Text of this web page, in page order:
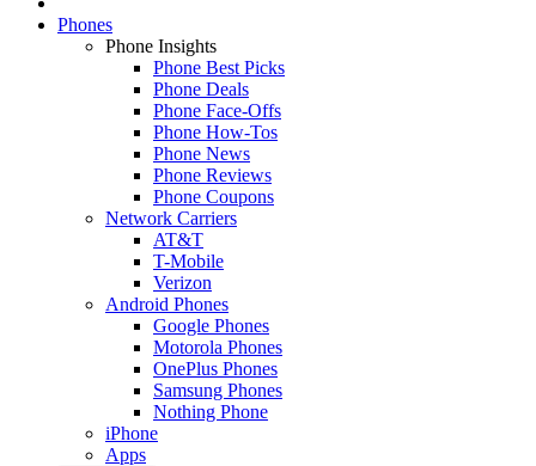
Phones
Phone Insights
Phone Best Picks
Phone Deals
Phone Face-Offs
Phone How-Tos
Phone News
Phone Reviews
Phone Coupons
Network Carriers
AT&T
T-Mobile
Verizon
Android Phones
Google Phones
Motorola Phones
OnePlus Phones
Samsung Phones
Nothing Phone
iPhone
Apps